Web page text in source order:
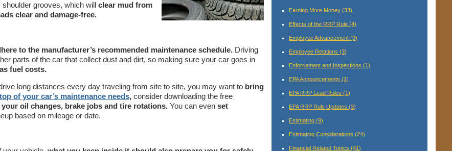
grooves, which will clear mud from
clear and damage-free.
to the manufacturer’s recommended maintenance schedule. Driving
parts of the car that collect dust and dirt, so making sure your car goes in
fuel costs.
long distances every day traveling from site to site, you may want to bring
of your car’s maintenance needs, consider downloading the free
oil changes, brake jobs and tire rotations. You can even set
based on mileage or date.
Earning More Money(33)
Effects of the RRP Rule(4)
Employee Advancement(9)
Employee Relations(3)
Enforcement and Inspections(1)
EPA Announcements(1)
EPA RRP Lead Rules(1)
EPA RRP Rule Updates(3)
Estimating(9)
Estimating Considerations(24)
Financial Related Topics(41)